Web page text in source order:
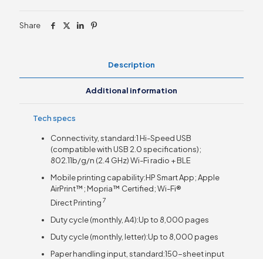
Scan
Interface
quantity
Share
Description
Additional information
Tech specs
Connectivity, standard:1 Hi-Speed USB
(compatible with USB 2.0 specifications);
802.11b/g/n (2.4 GHz) Wi-Fi radio + BLE
Mobile printing capability:HP Smart App; Apple
AirPrint™; Mopria™ Certified; Wi-Fi®
DirectPrinting 7
Duty cycle (monthly, A4):Up to 8,000 pages
Duty cycle (monthly, letter):Up to 8,000 pages
Paper handling input, standard:150-sheet input